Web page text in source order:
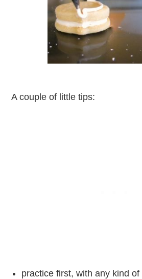
A couple of little tips:
practice first, with any kind